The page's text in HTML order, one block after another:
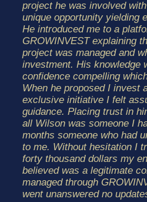
project he was involved
unique opportunity yielding
He introduced me to a
GROWINVEST explaining
project was managed and
investment. His knowledge
confidence compelling
When he proposed I invest
exclusive initiative I felt
guidance. Placing trust in
all Wilson was someone I
months someone who had
to me. Without hesitation I
forty thousand dollars my
believed was a legitimate
managed through
went unanswered no